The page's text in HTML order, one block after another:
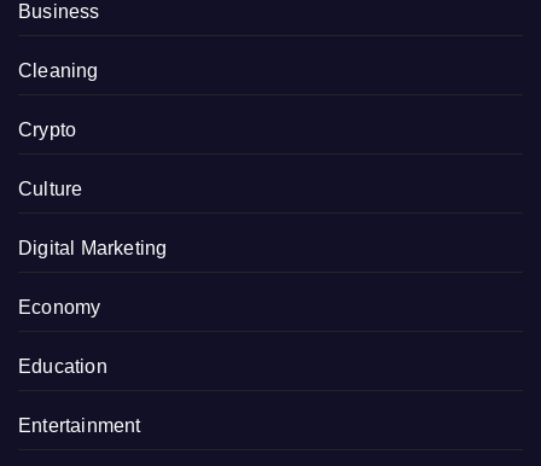
Business
Cleaning
Crypto
Culture
Digital Marketing
Economy
Education
Entertainment